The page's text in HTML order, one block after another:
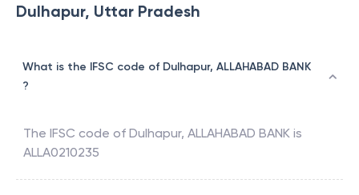
Dulhapur, Uttar Pradesh
What is the IFSC code of Dulhapur, ALLAHABAD BANK
?
The IFSC code of Dulhapur, ALLAHABAD BANK is
ALLA0210235